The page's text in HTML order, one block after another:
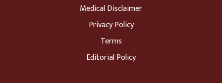
Medical Disclaimer
Privacy Policy
Terms
Editorial Policy